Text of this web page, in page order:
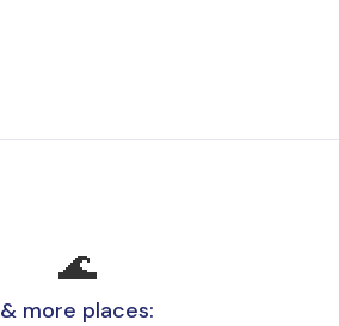
🌊
& more places: